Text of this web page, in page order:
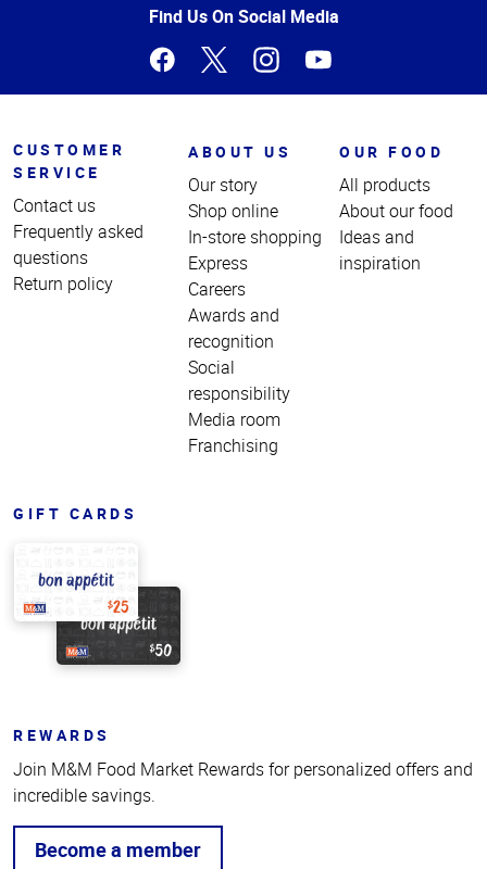
Find Us On Social Media
CUSTOMER
SERVICE
Contact us
Frequently asked
questions
Return policy
ABOUT US
Our story
Shop online
In-store shopping
Express
Careers
Awards and
recognition
Social
responsibility
Media room
Franchising
OUR FOOD
All products
About our food
Ideas and
inspiration
GIFT CARDS
REWARDS
Join M&M Food Market Rewards for personalized offers and
incredible savings.
Become a member